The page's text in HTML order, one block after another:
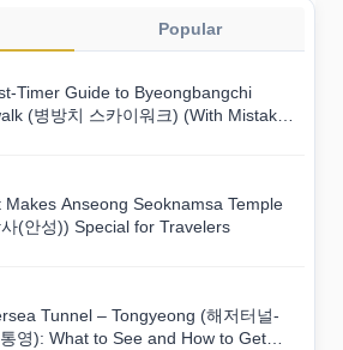
Popular
Timer Guide to Byeongbangchi
(병방치 스카이워크) (With Mistakes
Makes Anseong Seoknamsa Temple
(안성)) Special for Travelers
Tunnel – Tongyeong (해저터널-
영): What to See and How to Get